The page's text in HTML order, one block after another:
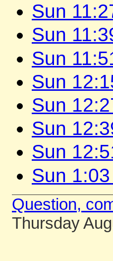
Sun
Sun
Sun
Sun
Sun
Sun
Sun
Sun 1:03
Question,
Thursday